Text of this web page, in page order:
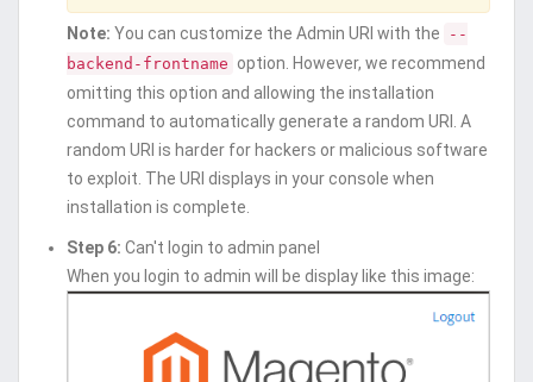
Note: You can customize the Admin URI with the
--
backend-frontname option. However, we recommend
omitting this option and allowing the installation
command to automatically generate a random URI. A
random URI is harder for hackers or malicious software
to exploit. The URI displays in your console when
installation is complete.
Step 6: Can't login to admin panel
When you login to admin will be display like this image: